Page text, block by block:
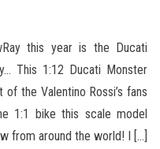
this year is the Ducati
This 1:12 Ducati Monster
the Valentino Rossi’s fans
1:1 bike this scale model
from around the world! I […]